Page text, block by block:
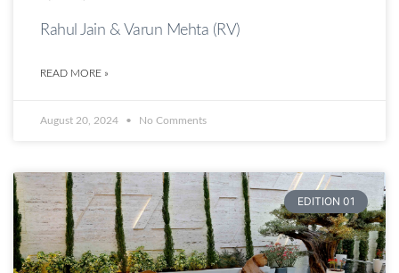
Rahul Jain & Varun Mehta (RV)
READ MORE »
August 20, 2024 No Comments
EDITION 01